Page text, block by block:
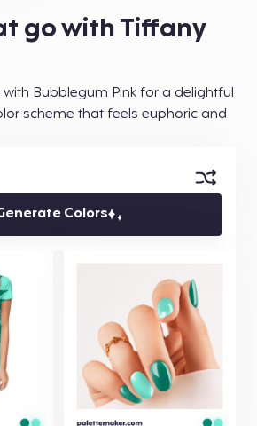
go with Tiffany
Bubblegum Pink for a delightful
scheme that feels euphoric and
Colors